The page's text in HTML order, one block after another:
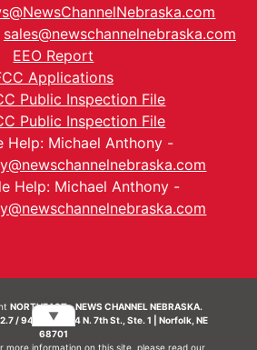
sales@newschannelnebraska.com
EEO Report
Applications
Public Inspection File
Public Inspection File
Help: Michael Anthony -
Help: Michael Anthony -
NORTHEAST - NEWS CHANNEL NEBRASKA.
/ 94.7 FM | 214 N. 7th St., Ste. 1 | Norfolk, NE
68701
more information on this site, please read our
▼